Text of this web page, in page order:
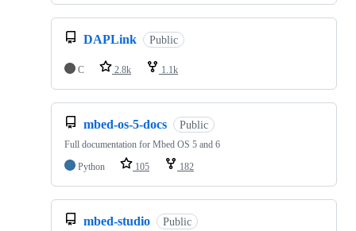
DAPLink Public
C 2.8k 1.1k
mbed-os-5-docs Public
Full documentation for Mbed OS 5 and 6
Python
105 182
mbed-studio Public